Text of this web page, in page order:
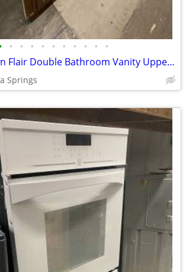
• • • • • • • • • •
2 Piece Dark Bwn Flair Double Bathroom Vanity Upper Cabinet Used
Springs